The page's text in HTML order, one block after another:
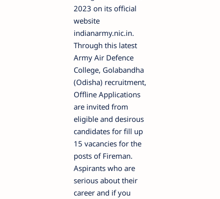
2023 on its official
website
indianarmy.nic.in.
Through this latest
Army Air Defence
College, Golabandha
(Odisha) recruitment,
Offline Applications
are invited from
eligible and desirous
candidates for fill up
15 vacancies for the
posts of Fireman.
Aspirants who are
serious about their
career and if you